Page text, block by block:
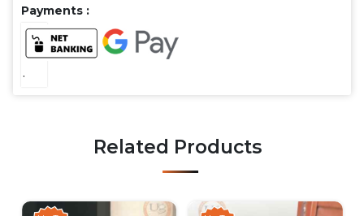
Payments :
.
Related Products